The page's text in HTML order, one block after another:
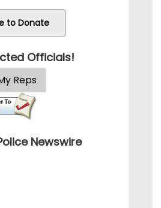
to Donate
Officials!
Newswire